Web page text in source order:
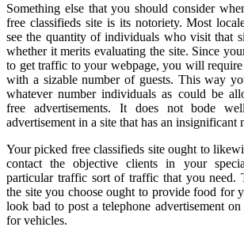
Something else that you should consider
free classifieds site is its notoriety. Most
see the quantity of individuals who visit that
whether it merits evaluating the site. Since
to get traffic to your webpage, you will require
with a sizable number of guests. This way
whatever number individuals as could be
free advertisements. It does not bode
advertisement in a site that has an insignificant
Your picked free classifieds site ought to
contact the objective clients in your
particular traffic sort of traffic that you need.
the site you choose ought to provide food for
look bad to post a telephone advertisement
for vehicles.